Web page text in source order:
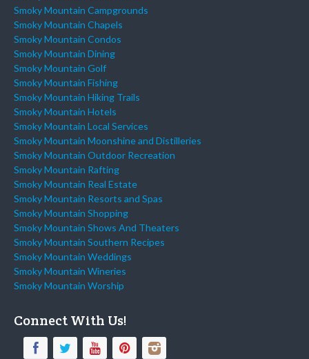
Smoky Mountain Campgrounds
Smoky Mountain Chapels
Smoky Mountain Condos
Smoky Mountain Dining
Smoky Mountain Golf
Smoky Mountain Fishing
Smoky Mountain Hiking Trails
Smoky Mountain Hotels
Smoky Mountain Local Services
Smoky Mountain Moonshine and Distilleries
Smoky Mountain Outdoor Recreation
Smoky Mountain Rafting
Smoky Mountain Real Estate
Smoky Mountain Resorts and Spas
Smoky Mountain Shopping
Smoky Mountain Shows And Theaters
Smoky Mountain Southern Recipes
Smoky Mountain Weddings
Smoky Mountain Wineries
Smoky Mountain Worship
Connect With Us!